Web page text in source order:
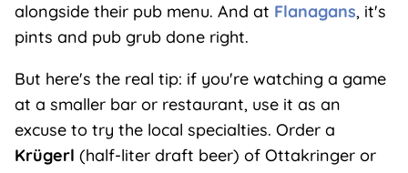
alongside their pub menu. And at Flanagans, it's
pints and pub grub done right.
But here's the real tip: if you're watching a game
at a smaller bar or restaurant, use it as an
excuse to try the local specialties. Order a
Krügerl (half-liter draft beer) of Ottakringer or